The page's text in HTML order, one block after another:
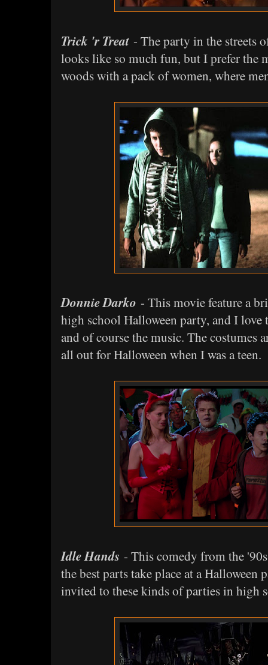
Trick 'r Treat - The party in the streets
looks like so much fun, but I prefer the
woods with a pack of women, where
Donnie Darko - This movie feature a
high school Halloween party, and I love
and of course the music. The costumes
all out for Halloween when I was a teen.
Idle Hands - This comedy from the
the best parts take place at a Halloween
invited to these kinds of parties in high